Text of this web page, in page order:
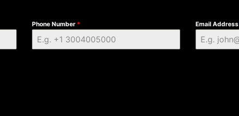
Phone Number * Email Address